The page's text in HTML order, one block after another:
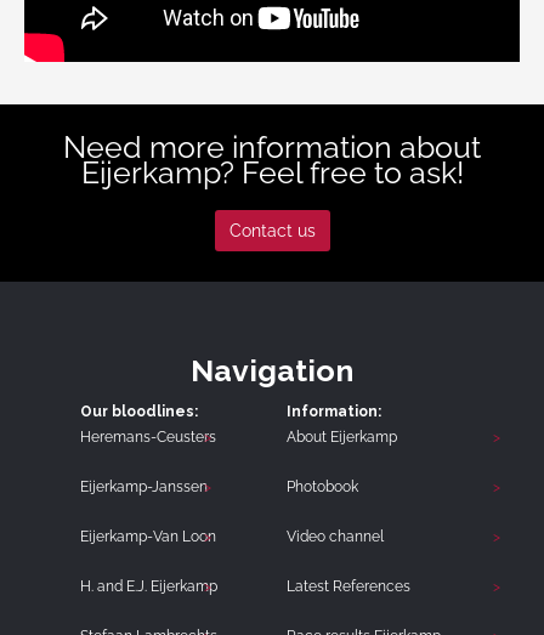
Need more information about
Eijerkamp? Feel free to ask!
Contact us
Navigation
Our bloodlines:
Heremans-Ceusters
Eijerkamp-Janssen
Eijerkamp-Van Loon
H. and E.J. Eijerkamp
Information:
About Eijerkamp
Photobook
Video channel
Latest References